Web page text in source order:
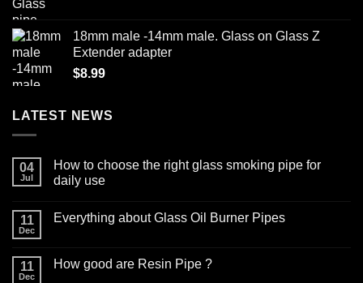
$79.95.$48.99.
18mm male -14mm male. Glass on Glass Z
Extender adapter
$8.99
LATEST NEWS
04
Jul
How to choose the right glass smoking pipe for
daily use
on
the
right
11
Dec
Everything about Glass Oil Burner Pipes
Everything
11
Dec
How good are Resin Pipe ?